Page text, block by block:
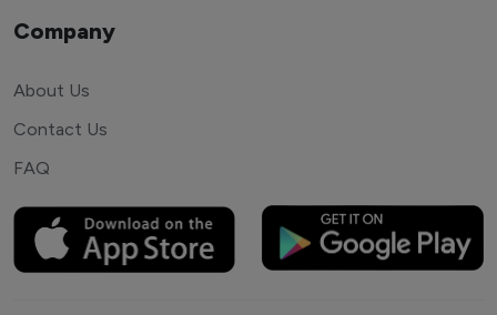
Company
About Us
Contact Us
FAQ